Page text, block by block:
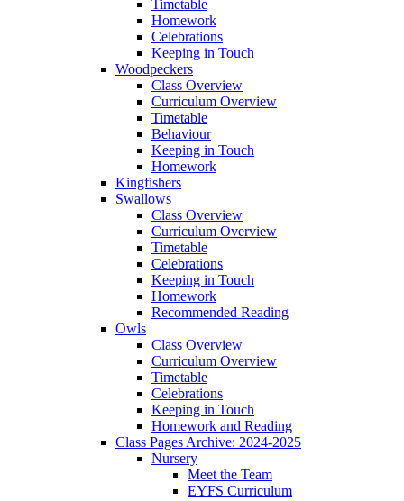
Timetable
Homework
Celebrations
Keeping in Touch
Woodpeckers
Class Overview
Curriculum Overview
Timetable
Behaviour
Keeping in Touch
Homework
Kingfishers
Swallows
Class Overview
Curriculum Overview
Timetable
Celebrations
Keeping in Touch
Homework
Recommended Reading
Owls
Class Overview
Curriculum Overview
Timetable
Celebrations
Keeping in Touch
Homework and Reading
Class Pages Archive: 2024-2025
Nursery
Meet the Team
EYFS Curriculum